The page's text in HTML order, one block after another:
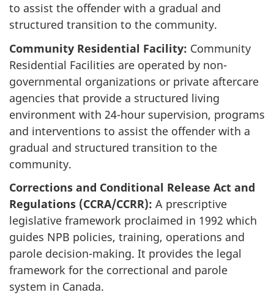
to assist the offender with a gradual and
structured transition to the community.
Community Residential Facility: Community
Residential Facilities are operated by non-
governmental organizations or private aftercare
agencies that provide a structured living
environment with 24-hour supervision, programs
and interventions to assist the offender with a
gradual and structured transition to the
community.
Corrections and Conditional Release Act and
Regulations (CCRA/CCRR): A prescriptive
legislative framework proclaimed in 1992 which
guides NPB policies, training, operations and
parole decision-making. It provides the legal
framework for the correctional and parole
system in Canada.